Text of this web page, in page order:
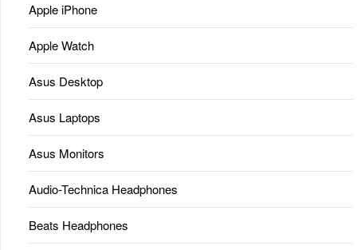
Apple iPhone
Apple Watch
Asus Desktop
Asus Laptops
Asus Monitors
Audio-Technica Headphones
Beats Headphones